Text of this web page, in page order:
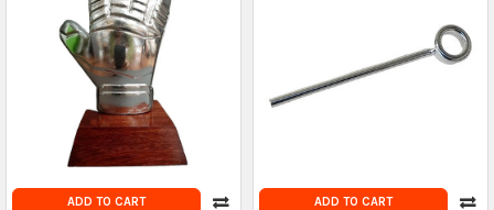
ADD TO CART ADD TO CART